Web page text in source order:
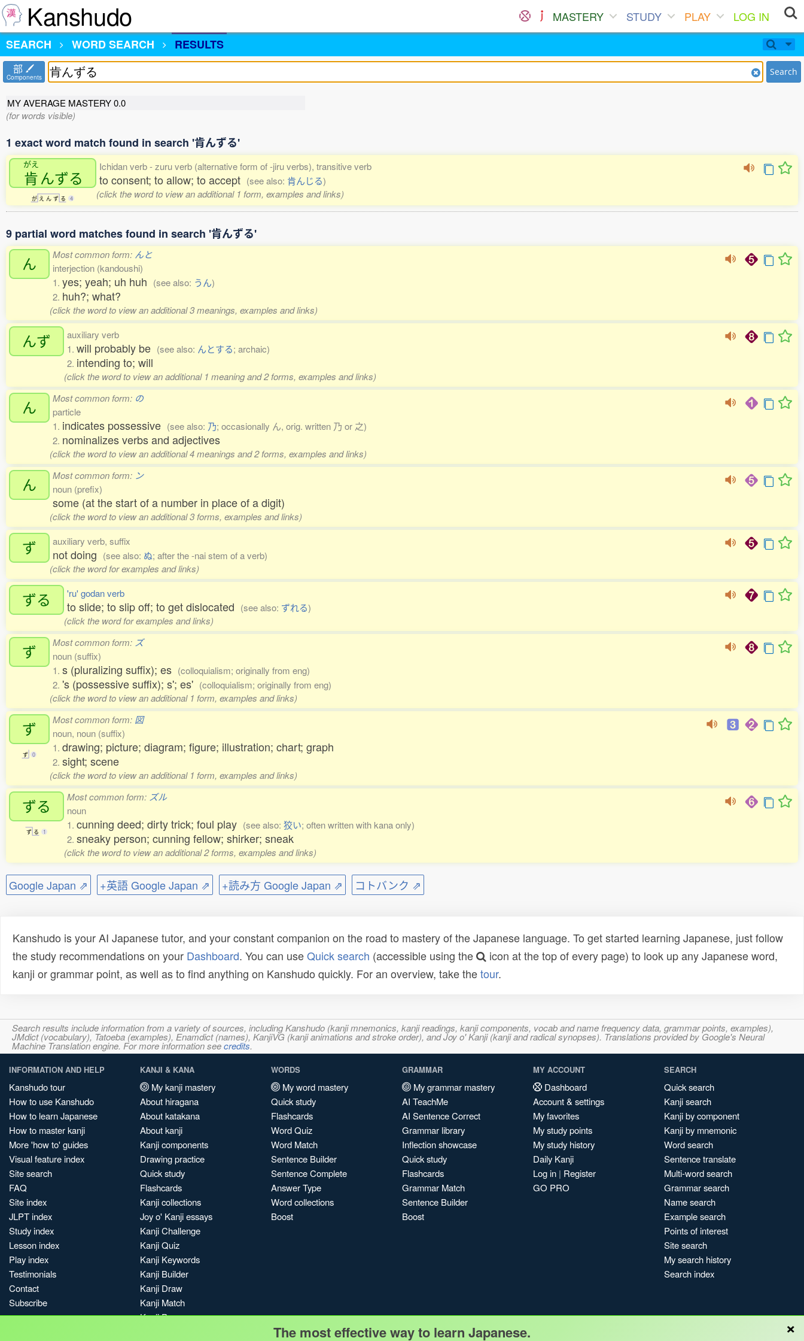
Kanshudo MASTERY STUDY PLAY
LOG IN
SEARCH
WORD SEARCH RESULTS
部
Components Search
MY AVERAGE MASTERY0.0
(for words visible)
1 exact word match found in search '肯んずる'
がえ
肯んずる
が え ん ず る 4
Ichidan verb - zuru verb (alternative form of -jiru verbs), transitive verb
to consent; to allow; to accept (see also: 肯んじる)
(click the word to view an additional 1 form, examples and links)
9 partial word matches found in search '肯んずる'
ん Most common form: んと
interjection (kandoushi)
1. yes; yeah; uh huh (see also: うん)
2. huh?; what?
(click the word to view an additional 3 meanings, examples and links)
んず
auxiliary verb
1. will probably be (see also: んとする; archaic)
2. intending to; will
(click the word to view an additional 1 meaning and 2 forms, examples and links)
ん Most common form: の
particle
1. indicates possessive (see also: 乃; occasionally ん, orig. written 乃 or 之)
2. nominalizes verbs and adjectives
(click the word to view an additional 4 meanings and 2 forms, examples and links)
ん Most common form: ン
noun (prefix)
some (at the start of a number in place of a digit)
(click the word to view an additional 3 forms, examples and links)
ず auxiliary verb, suffix
not doing (see also: ぬ; after the -nai stem of a verb)
(click the word for examples and links)
ずる 'ru' godan verb
to slide; to slip off; to get dislocated (see also: ずれる)
(click the word for examples and links)
ず Most common form: ズ
noun (suffix)
1. s (pluralizing suffix); es (colloquialism; originally from eng)
2. 's (possessive suffix); s'; es' (colloquialism; originally from eng)
(click the word to view an additional 1 form, examples and links)
ず
ず 0
Most common form: 図
noun, noun (suffix)
1. drawing; picture; diagram; figure; illustration; chart; graph
2. sight; scene
(click the word to view an additional 1 form, examples and links)
ずる
ず る 1
Most common form: ズル
noun
1. cunning deed; dirty trick; foul play (see also: 狡い; often written with kana only)
2. sneaky person; cunning fellow; shirker; sneak
(click the word to view an additional 2 forms, examples and links)
Google Japan ⇗ +英語 Google Japan ⇗ +読み方 Google Japan ⇗ コトバンク ⇗
Kanshudo is your AI Japanese tutor, and your constant companion on the road to mastery of the Japanese language. To get started learning Japanese, just follow
the study recommendations on your Dashboard. You can useQuick search (accessible using the
icon at the top of every page) to look up any Japanese word,
kanji or grammar point, as well as to find anything on Kanshudo quickly. For an overview, take thetour.
Search results include information from a variety of sources, including Kanshudo (kanji mnemonics, kanji readings, kanji components, vocab and name frequency data, grammar points, examples),
JMdict (vocabulary), Tatoeba (examples), Enamdict (names), KanjiVG (kanji animations and stroke order), and Joy o' Kanji (kanji and radical synopses). Translations provided by Google's Neural
Machine Translation engine. For more information seecredits.
INFORMATION AND HELP
Kanshudo tour
How to use Kanshudo
How to learn Japanese
How to master kanji
More 'how to' guides
Visual feature index
Site search
FAQ
Site index
JLPT index
Study index
Lesson index
Play index
Testimonials
Contact
Subscribe
KANJI & KANA
My kanji mastery
About hiragana
About katakana
About kanji
Kanji components
Drawing practice
Quick study
Flashcards
Kanji collections
Joy o' Kanji essays
Kanji Challenge
Kanji Quiz
Kanji Keywords
Kanji Builder
Kanji Draw
Kanji Match
Kanji Pop
WORDS
My word mastery
Quick study
Flashcards
Word Quiz
Word Match
Sentence Builder
Sentence Complete
Answer Type
Word collections
Boost
GRAMMAR
My grammar mastery
AI TeachMe
AI Sentence Correct
Grammar library
Inflection showcase
Quick study
Flashcards
Grammar Match
Sentence Builder
Boost
MY ACCOUNT
Dashboard
Account & settings
My favorites
My study points
My study history
Daily Kanji
Log in | Register
GO PRO
SEARCH
Quick search
Kanji search
Kanji by component
Kanji by mnemonic
Word search
Sentence translate
Multi-word search
Grammar search
Name search
Example search
Points of interest
Site search
My search history
Search index
×
The most effective way to learn Japanese.